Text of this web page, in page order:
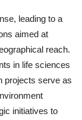
leading to a
aimed at
reach.
in life sciences
projects serve as
initiatives to